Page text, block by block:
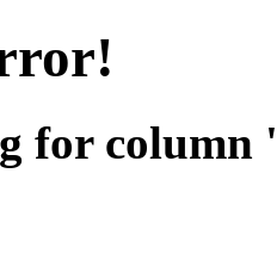
for column